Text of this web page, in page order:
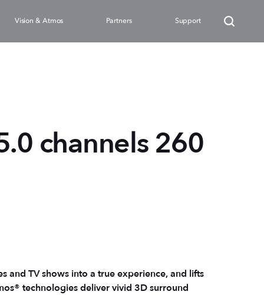
Vision & Atmos Partners Support
channels 260
and TV shows into a true experience, and lifts
technologies deliver vivid 3D surround